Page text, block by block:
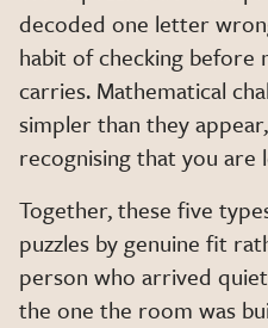
decoded one letter
habit of checking before
carries. Mathematical
simpler than they
recognising that you are
Together, these five
puzzles by genuine fit
person who arrived
the one the room was